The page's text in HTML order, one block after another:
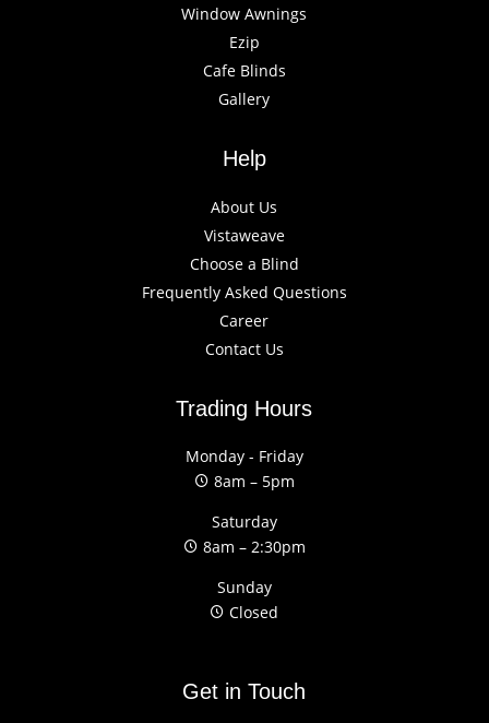
Window Awnings
Ezip
Cafe Blinds
Gallery
Help
About Us
Vistaweave
Choose a Blind
Frequently Asked Questions
Career
Contact Us
Trading Hours
Monday - Friday
8am – 5pm
Saturday
8am – 2:30pm
Sunday
Closed
Get in Touch